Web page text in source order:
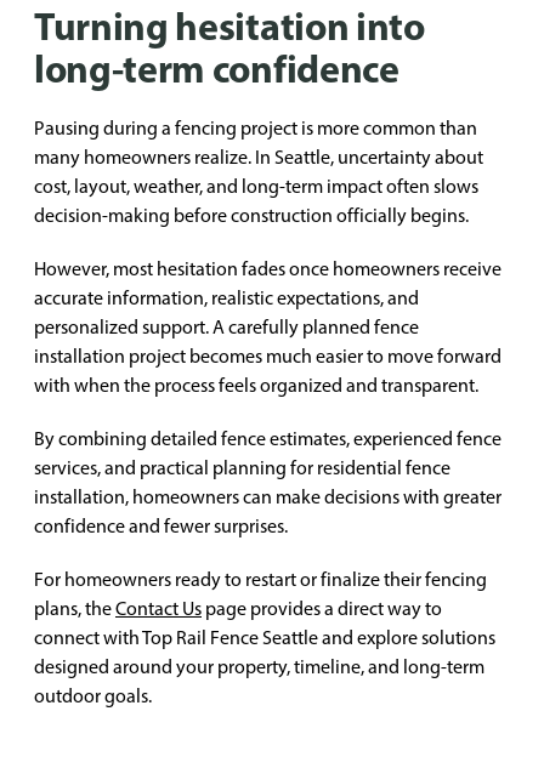
Turning hesitation into
long-term confidence
Pausing during a fencing project is more common than
many homeowners realize. In Seattle, uncertainty about
cost, layout, weather, and long-term impact often slows
decision-making before construction officially begins.
However, most hesitation fades once homeowners receive
accurate information, realistic expectations, and
personalized support. A carefully planned fence
installation project becomes much easier to move forward
with when the process feels organized and transparent.
By combining detailed fence estimates, experienced fence
services, and practical planning for residential fence
installation, homeowners can make decisions with greater
confidence and fewer surprises.
For homeowners ready to restart or finalize their fencing
plans, theContact Us page provides a direct way to
connect with Top Rail Fence Seattle and explore solutions
designed around your property, timeline, and long-term
outdoor goals.